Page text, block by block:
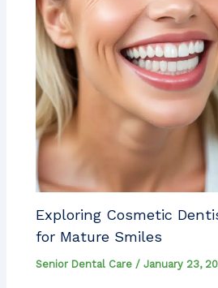
Exploring Cosmetic
for Mature Smiles
Senior Dental Care /January 23,